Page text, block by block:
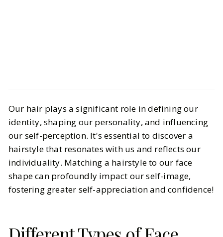
How to Find the Perfect Hairstyle
for Your Face Shape
BY Megan JUNE 10, 2024
6MIN READ
Our hair plays a significant role in defining our
identity, shaping our personality, and influencing
our self-perception. It's essential to discover a
hairstyle that resonates with us and reflects our
individuality. Matching a hairstyle to our face
shape can profoundly impact our self-image,
fostering greater self-appreciation and confidence!